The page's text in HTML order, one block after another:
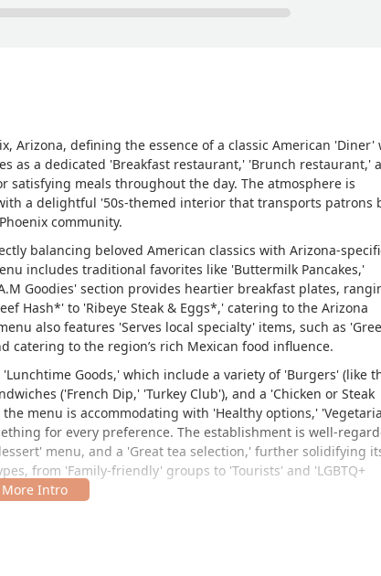
Arizona, defining the essence of a classic American 'Diner'
as a dedicated 'Breakfast restaurant,' 'Brunch restaurant,'
meals throughout the day. The atmosphere is
a delightful '50s-themed interior that transports patrons
community.
balancing beloved American classics with Arizona-
includes traditional favorites like 'Buttermilk Pancakes,'
Goodies' section provides heartier breakfast plates,
Hash*' to 'Ribeye Steak & Eggs*,' catering to the Arizona
also features 'Serves local specialty' items, such as
catering to the region’s rich Mexican food influence.
Goods,' which include a variety of 'Burgers' (like
('French Dip,' 'Turkey Club'), and a 'Chicken or Steak
menu is accommodating with 'Healthy options,'
for every preference. The establishment is well-
menu, and a 'Great tea selection,' further solidifying
from 'Family-friendly' groups to 'Tourists' and 'LGBTQ+
USA. This positioning in the South Phoenix area makes it
from major local roadways. The 'Historic' location